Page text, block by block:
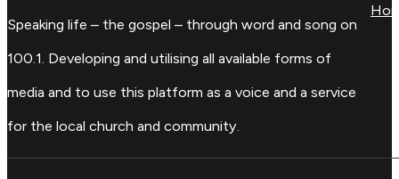
Speaking life – the gospel – through word and song on
100.1. Developing and utilising all available forms of
media and to use this platform as a voice and a service
for the local church and community.